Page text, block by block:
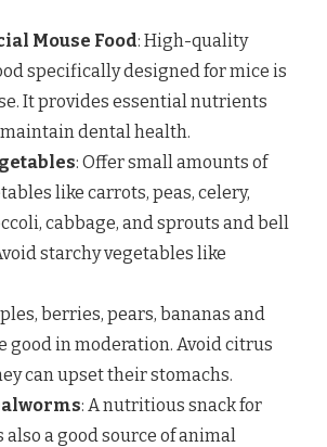
Mouse Food: High-quality
specifically designed for mice is
It provides essential nutrients
dental health.
: Offer small amounts of
like carrots, peas, celery,
cabbage, and sprouts and bell
starchy vegetables like
berries, pears, bananas and
good in moderation. Avoid citrus
can upset their stomachs.
: A nutritious snack for
also a good source of animal